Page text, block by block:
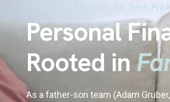
— Financial Advisors for Tech
Personal
Rooted in
As a father-son team (Adam